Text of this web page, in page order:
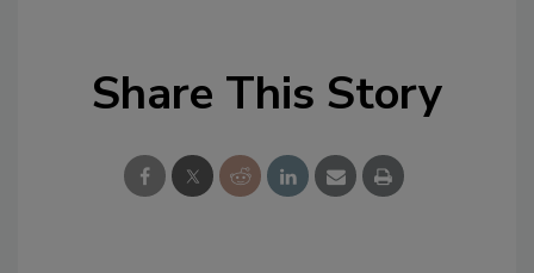
Share This Story